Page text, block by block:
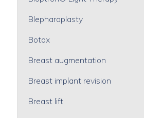
Blepharoplasty
Botox
Breast augmentation
Breast implant revision
Breast lift